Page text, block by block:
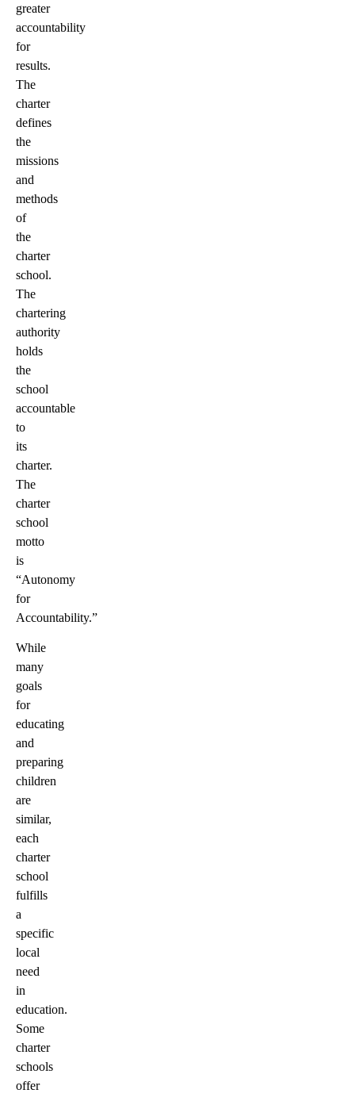
greater
accountability
for
results.
The
charter
defines
the
missions
and
methods
of
the
charter
school.
The
chartering
authority
holds
the
school
accountable
to
its
charter.
The
charter
school
motto
is
“Autonomy
for
Accountability.”
While
many
goals
for
educating
and
preparing
children
are
similar,
each
charter
school
fulfills
a
specific
local
need
in
education.
Some
charter
schools
offer